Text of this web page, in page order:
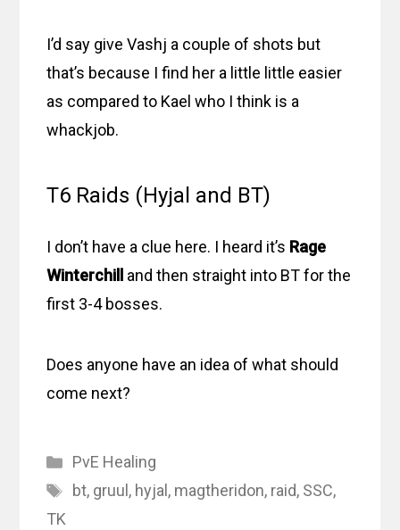
I’d say give Vashj a couple of shots but
that’s because I find her a little little easier
as compared to Kael who I think is a
whackjob.
T6 Raids (Hyjal and BT)
I don’t have a clue here. I heard it’s Rage
Winterchill
and then straight into BT for the
first 3-4 bosses.
Does anyone have an idea of what should
come next?
Categories
PvE Healing
Tags
bt, gruul , hyjal , magtheridon, raid, SSC,
TK